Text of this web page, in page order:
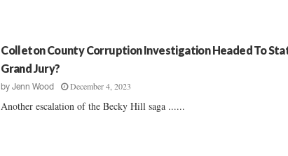
Colleton County Corruption Investigation Headed To
Grand Jury?
byJenn Wood December 4, 2023
Another escalation of the Becky Hill saga ......